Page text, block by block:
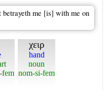
betrayeth me [is] with me on
fem
χειρ
hand
noun
nom-si-fem